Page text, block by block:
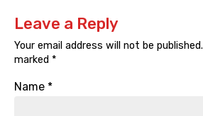
Leave a Reply
Your email address will not be published.
marked *
Name *